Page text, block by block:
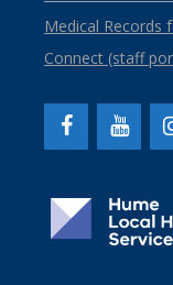
Medical Records
Connect (staff